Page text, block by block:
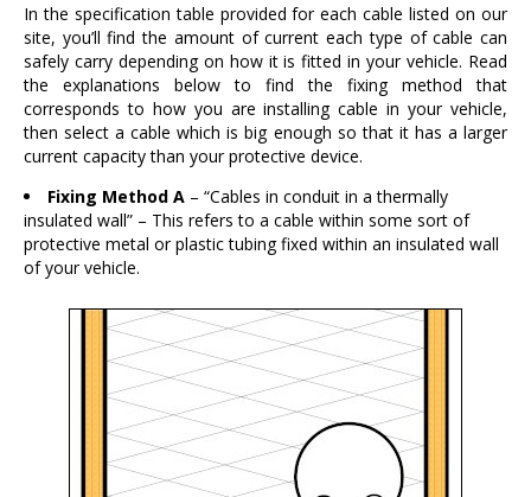
In the specification table provided for each cable listed on our
site, you’ll find the amount of current each type of cable can
safely carry depending on how it is fitted in your vehicle. Read
the explanations below to find the fixing method that
corresponds to how you are installing cable in your vehicle,
then select a cable which is big enough so that it has a larger
current capacity than your protective device.
Fixing Method A – “Cables in conduit in a thermally
insulated wall” – This refers to a cable within some sort of
protective metal or plastic tubing fixed within an insulated wall
of your vehicle.